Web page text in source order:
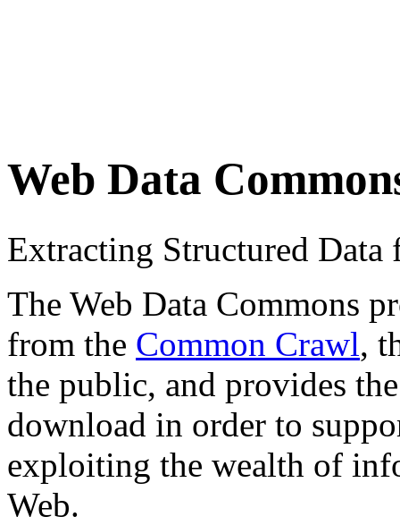
Web Data
Extracting Structured
The Web Data Commons
from the Common Crawl,
the public, and provides
download in order to
exploiting the wealth of
Web.